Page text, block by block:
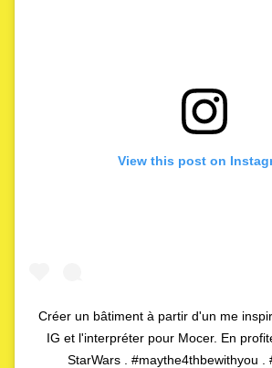
View this post on
Créer un bâtiment à partir d'un me
IG et l'interpréter pour Mocer. En
StarWars . #maythe4thbewithyou .